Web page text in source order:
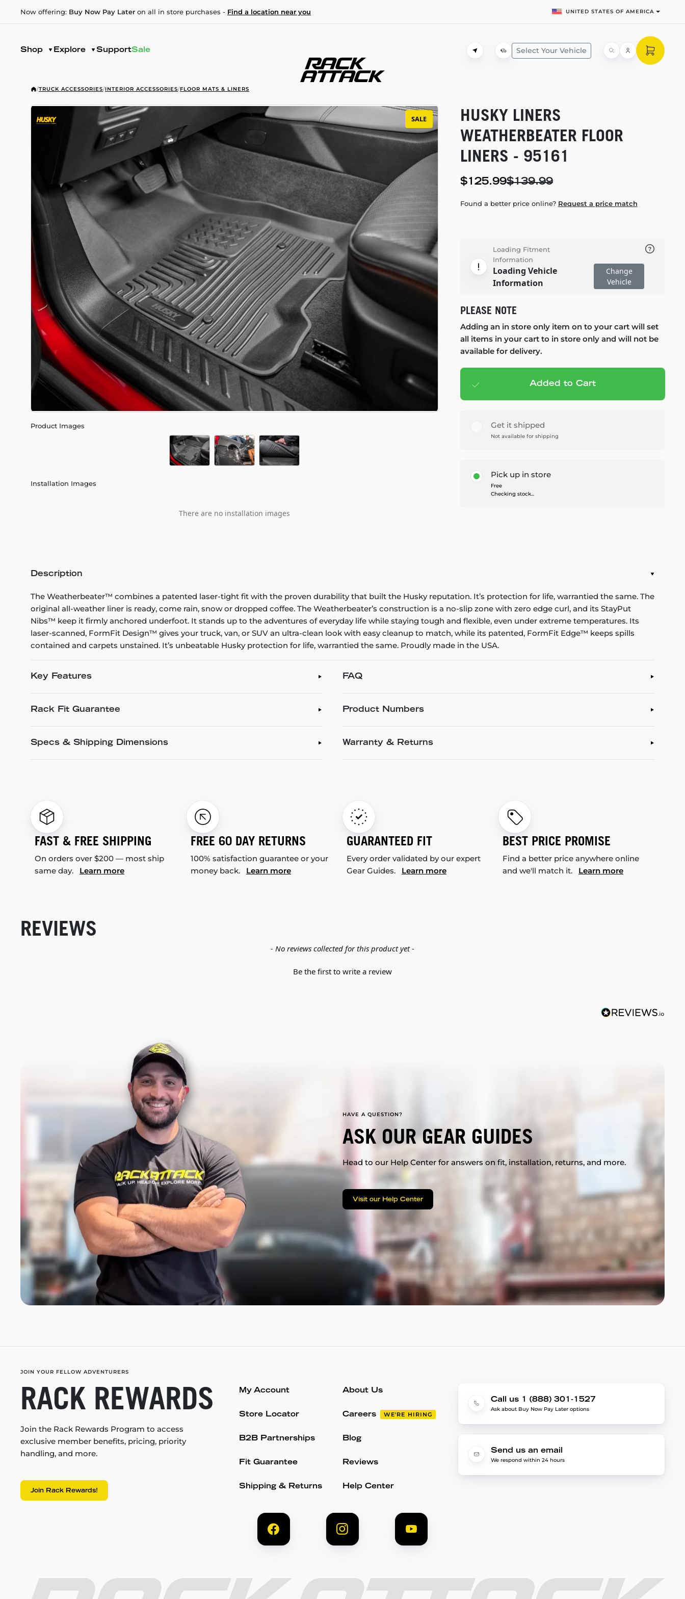
Now offering: Buy Now Pay Later on all in store purchases - Find a location near you UNITED STATES OF AMERICA
Shop Explore SupportSale Select Your Vehicle
/TRUCK ACCESSORIES/INTERIOR ACCESSORIES/FLOOR MATS & LINERS
SALE
Product Images
Installation Images
There are no installation images
HUSKY LINERS
WEATHERBEATER FLOOR
LINERS - 95161
$125.99$139.99
Found a better price online? Request a price match
Loading Fitment
Information
Loading Vehicle
Information
Change
Vehicle
PLEASE NOTE
Adding an in store only item on to your cart will set
all items in your cart to in store only and will not be
available for delivery.
Add to cart — $125.99
Added to Cart
Get it shipped
Not available for shipping
Pick up in store
Free
Checking stock...
Description
The Weatherbeater™ combines a patented laser-tight fit with the proven durability that built the Husky reputation. It’s protection for life, warrantied the same. The
original all-weather liner is ready, come rain, snow or dropped coffee. The Weatherbeater’s construction is a no-slip zone with zero edge curl, and its StayPut
Nibs™ keep it firmly anchored underfoot. It stands up to the adventures of everyday life while staying tough and flexible, even under extreme temperatures. Its
laser-scanned, FormFit Design™ gives your truck, van, or SUV an ultra-clean look with easy cleanup to match, while its patented, FormFit Edge™ keeps spills
contained and carpets unstained. It’s unbeatable Husky protection for life, warrantied the same. Proudly made in the USA.
Key Features
Rack Fit Guarantee
Specs & Shipping Dimensions
FAQ
Product Numbers
Warranty & Returns
FAST & FREE SHIPPING
On orders over $200 — most ship
same day. Learn more
FREE 60 DAY RETURNS
100% satisfaction guarantee or your
money back. Learn more
GUARANTEED FIT
Every order validated by our expert
Gear Guides. Learn more
BEST PRICE PROMISE
Find a better price anywhere online
and we'll match it. Learn more
REVIEWS
- No reviews collected for this product yet -
Be the first to write a review
HAVE A QUESTION?
ASK OUR GEAR GUIDES
Head to our Help Center for answers on fit, installation, returns, and more.
Visit our Help Center
JOIN YOUR FELLOW ADVENTURERS
RACK REWARDS
Join the Rack Rewards Program to access
exclusive member benefits, pricing, priority
handling, and more.
Join Rack Rewards!
My Account
Store Locator
B2B Partnerships
Fit Guarantee
Shipping & Returns
About Us
Careers WE'RE HIRING
Blog
Reviews
Help Center
Call us 1 (888) 301-1527
Ask about Buy Now Pay Later options
Send us an email
We respond within 24 hours